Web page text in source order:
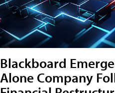
Blackboard
Alone Company